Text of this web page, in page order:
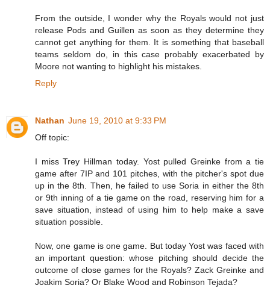
From the outside, I wonder why the Royals would not just
release Pods and Guillen as soon as they determine they
cannot get anything for them. It is something that baseball
teams seldom do, in this case probably exacerbated by
Moore not wanting to highlight his mistakes.
Reply
Nathan June 19, 2010 at 9:33 PM
Off topic:
I miss Trey Hillman today. Yost pulled Greinke from a tie
game after 7IP and 101 pitches, with the pitcher's spot due
up in the 8th. Then, he failed to use Soria in either the 8th
or 9th inning of a tie game on the road, reserving him for a
save situation, instead of using him to help make a save
situation possible.
Now, one game is one game. But today Yost was faced with
an important question: whose pitching should decide the
outcome of close games for the Royals? Zack Greinke and
Joakim Soria? Or Blake Wood and Robinson Tejada?